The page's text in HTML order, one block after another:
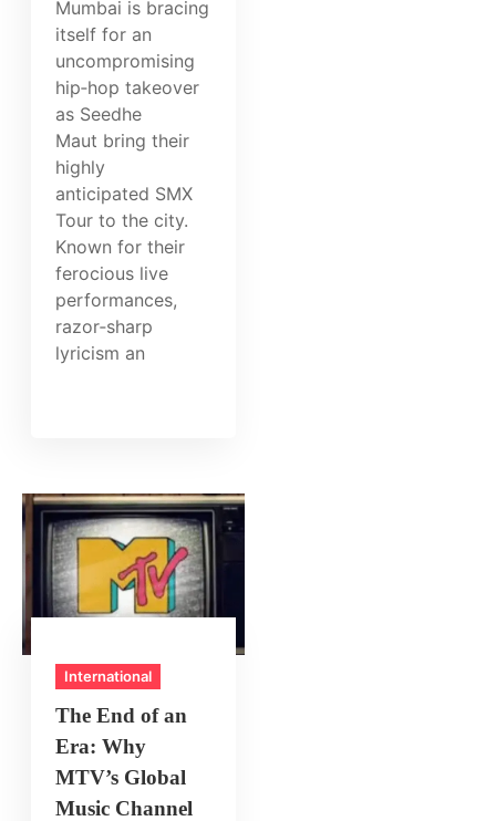
Mumbai is bracing
itself for an
uncompromising
hip‑hop takeover
as Seedhe
Maut bring their
highly
anticipated SMX
Tour to the city.
Known for their
ferocious live
performances,
razor‑sharp
lyricism an
International
The End of an
Era: Why
MTV’s Global
Music Channel